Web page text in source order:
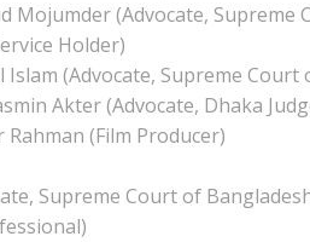
Mojumder (Advocate, Supreme
Holder)
(Advocate, Supreme Court
Akter (Advocate, Dhaka
(Film Producer)
Supreme Court of